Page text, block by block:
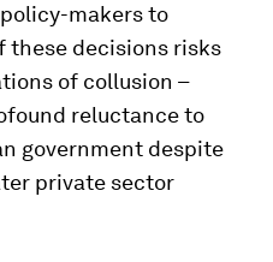
makers to
these decisions risks
of collusion –
reluctance to
government despite
private sector